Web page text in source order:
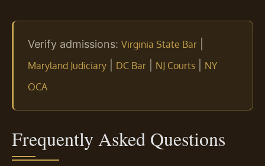
Verify admissions: Virginia State Bar
Maryland Judiciary DC Bar NJ Courts
NY
OCA
Frequently Asked Questions